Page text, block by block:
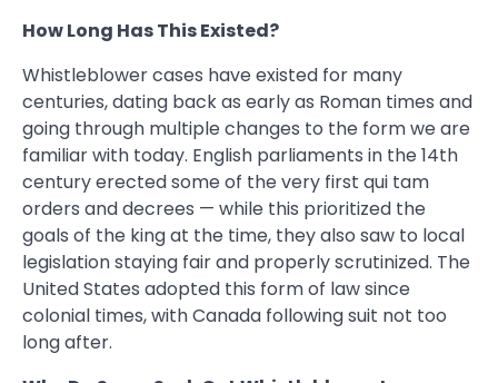
How Long Has This Existed?
Whistleblower cases have existed for many
centuries, dating back as early as Roman times and
going through multiple changes to the form we are
familiar with today. English parliaments in the 14th
century erected some of the very first qui tam
orders and decrees — while this prioritized the
goals of the king at the time, they also saw to local
legislation staying fair and properly scrutinized. The
United States adopted this form of law since
colonial times, with Canada following suit not too
long after.